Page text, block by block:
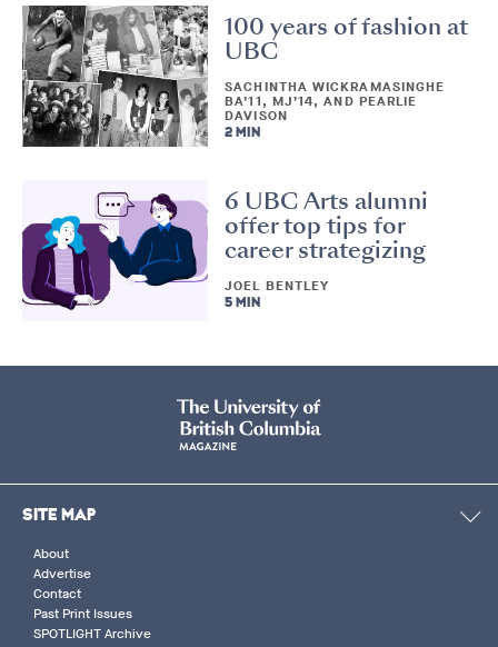
100 years of fashion at
UBC
SACHINTHA WICKRAMASINGHE
BA’11, MJ’14, AND PEARLIE
DAVISON
2 MIN
6 UBC Arts alumni
offer top tips for
career strategizing
JOEL BENTLEY
5 MIN
SITE MAP
About
Advertise
Contact
Past Print Issues
SPOTLIGHT Archive